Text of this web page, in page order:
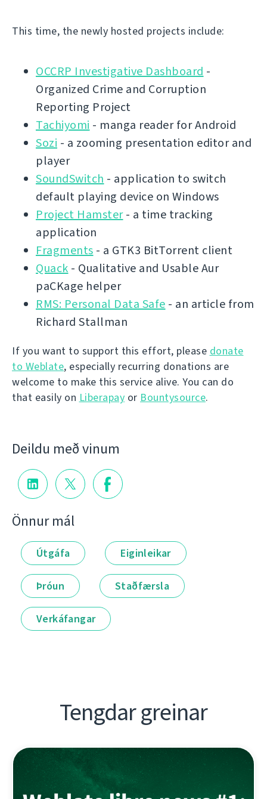
This time, the newly hosted projects include:
OCCRP Investigative Dashboard -
Organized Crime and Corruption
Reporting Project
Tachiyomi - manga reader for Android
Sozi - a zooming presentation editor and
player
SoundSwitch - application to switch
default playing device on Windows
Project Hamster- a time tracking
application
Fragments - a GTK3 BitTorrent client
Quack - Qualitative and Usable Aur
paCKage helper
RMS: Personal Data Safe - an article from
Richard Stallman
If you want to support this effort, please donate
to Weblate, especially recurring donations are
welcome to make this service alive. You can do
that easily on Liberapay or Bountysource.
Deildu með vinum
Önnur mál
Útgáfa Eiginleikar
Þróun Staðfærsla
Verkáfangar
Tengdar greinar